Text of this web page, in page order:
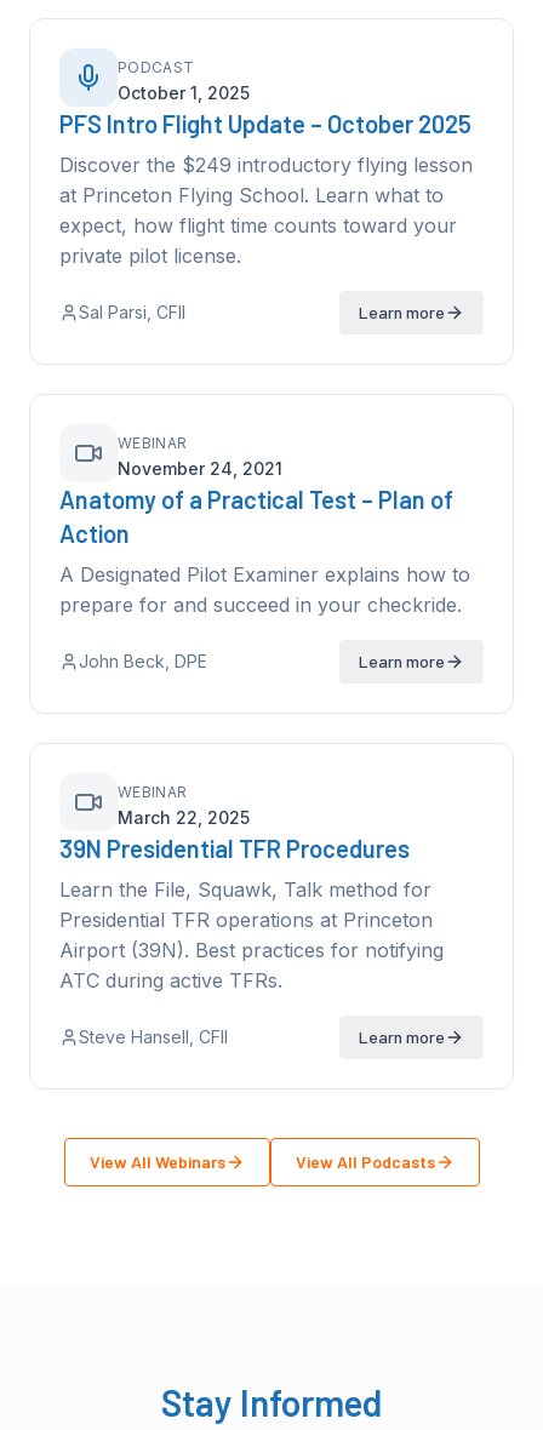
PODCAST
October 1, 2025
PFS Intro Flight Update – October 2025
Discover the $249 introductory flying lesson
at Princeton Flying School. Learn what to
expect, how flight time counts toward your
private pilot license.
Sal Parsi , CFII Learn more
WEBINAR
November 24, 2021
Anatomy of a Practical Test – Plan of
Action
A Designated Pilot Examiner explains how to
prepare for and succeed in your checkride.
John Beck , DPE Learn more
WEBINAR
March 22, 2025
39N Presidential TFR Procedures
Learn the File, Squawk, Talk method for
Presidential TFR operations at Princeton
Airport (39N). Best practices for notifying
ATC during active TFRs.
Steve Hansell , CFII Learn more
View All Webinars View All Podcasts
Stay Informed